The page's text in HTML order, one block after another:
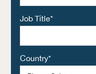
Job Title*
Country*